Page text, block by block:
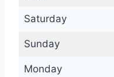
Saturday
Sunday
Monday